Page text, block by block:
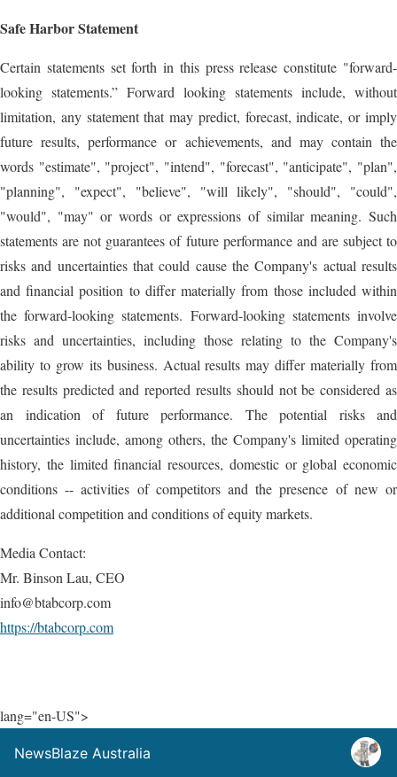
Safe Harbor Statement
Certain statements set forth in this press release constitute "forward-
looking statements.” Forward looking statements include, without
limitation, any statement that may predict, forecast, indicate, or imply
future results, performance or achievements, and may contain the
words "estimate", "project", "intend", "forecast", "anticipate", "plan",
"planning", "expect", "believe", "will likely", "should", "could",
"would", "may" or words or expressions of similar meaning. Such
statements are not guarantees of future performance and are subject to
risks and uncertainties that could cause the Company's actual results
and financial position to differ materially from those included within
the forward-looking statements. Forward-looking statements involve
risks and uncertainties, including those relating to the Company's
ability to grow its business. Actual results may differ materially from
the results predicted and reported results should not be considered as
an indication of future performance. The potential risks and
uncertainties include, among others, the Company's limited operating
history, the limited financial resources, domestic or global economic
conditions -- activities of competitors and the presence of new or
additional competition and conditions of equity markets.
Media Contact:
Mr. Binson Lau, CEO
info@btabcorp.com
https://btabcorp.com
lang="en-US">
NewsBlaze Australia